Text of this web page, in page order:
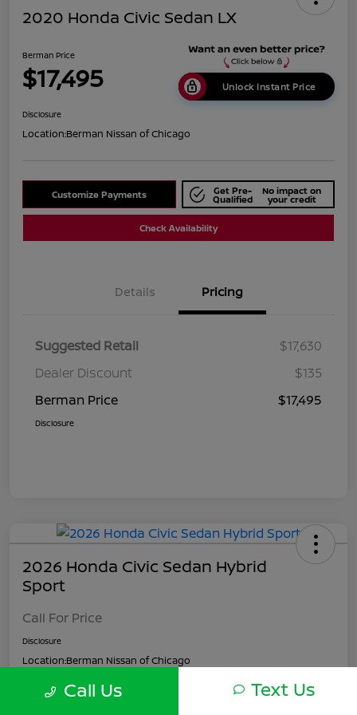
2020 Honda Civic Sedan LX
Berman Price
$17,495 Unlock Instant Price
Disclosure
Location:Berman Nissan of Chicago
Customize Payments Get Pre-
Qualified
No impact on
your credit
Check Availability
Details Pricing
Suggested Retail
$17,630
Dealer Discount
$135
Berman Price
$17,495
Disclosure
2026 Honda Civic Sedan Hybrid
Sport
Call For Price
Disclosure
Location:Berman Nissan of Chicago
Call Us Text Us